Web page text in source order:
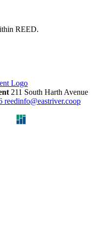
211 South Harth Avenue
reedinfo@eastriver.coop